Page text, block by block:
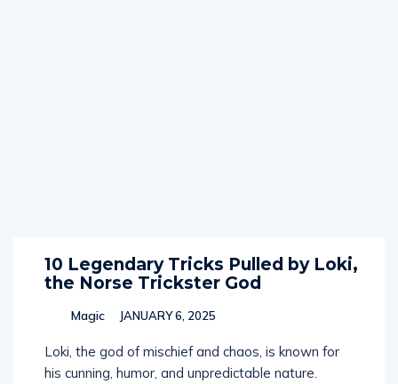
10 Legendary Tricks Pulled by Loki,
the Norse Trickster God
Magic JANUARY 6, 2025
Loki, the god of mischief and chaos, is known for
his cunning, humor, and unpredictable nature.